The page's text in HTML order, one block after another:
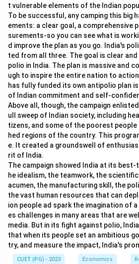
t vulnerable elements of the Indian
To be successful, any camping this big
ements: a clear goal, a comprehensive
surements-so you can see what is
d improve the plan as you go. India's
ted from all three. The goal is clear
polio in India. The plan is massive and
ugh to inspire the entire nation to
has fully funded its own antipolio plan
of Indian commitment and self-
Above all, though, the campaign
ull sweep of Indian society, including
tizens, and some of the poorest people
hed regions of the country. This
e. It created a groundswell of
rit of India.
The campaign showed India at its
he idealism, the teamwork, the
acumen, the manufacturing skill, the
the vast human resources that can
ion people ad spark the imagination of
es challenges in many areas that are
media. But in its fight against polio,
that when its people set an ambitious
try, and measure the impact, India's
CUET (PG) - 2023 Economics